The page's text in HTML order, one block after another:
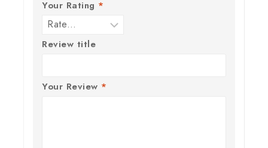
Your Rating *
Review title
Your Review *